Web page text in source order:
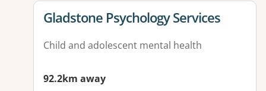
View details for
Gladstone Psychology Services
Child and adolescent mental health
92.2km away